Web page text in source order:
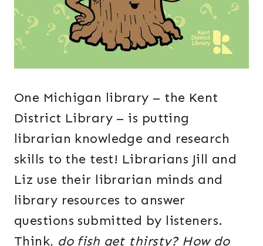
One Michigan library – the Kent
District Library – is putting
librarian knowledge and research
skills to the test! Librarians Jill and
Liz use their librarian minds and
library resources to answer
questions submitted by listeners.
Think, do fish get thirsty? How do